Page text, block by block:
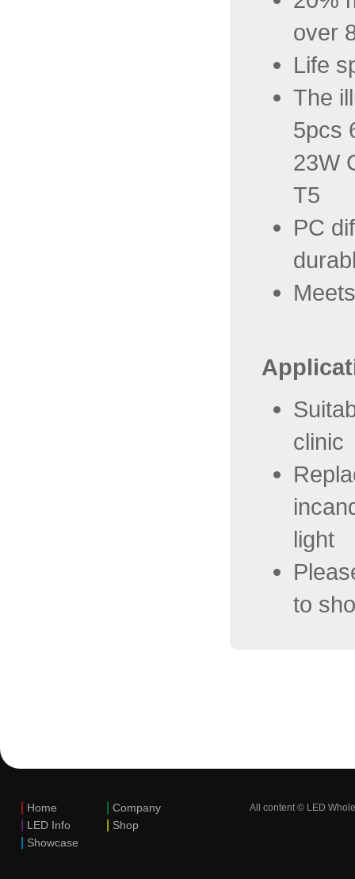
over
Life
The
5pcs
23W
T5
PC
clinic
light
to
Home
LED Info
Showcase
Company
Shop
All content © LED